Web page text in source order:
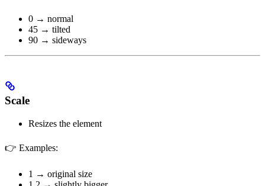
0 → normal
45 → tilted
90 → sideways
Scale
Resizes the element
👉 Examples:
1 → original size